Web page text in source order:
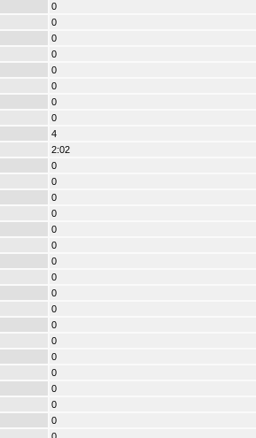
0
0
0
0
0
0
0
0
4
2:02
0
0
0
0
0
0
0
0
0
0
0
0
0
0
0
0
0